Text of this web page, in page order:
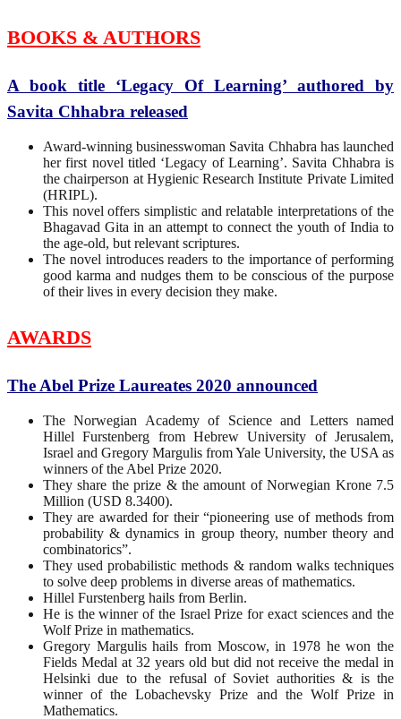
BOOKS & AUTHORS
A book title ‘Legacy Of Learning’ authored by
Savita Chhabra released
Award-winning businesswoman Savita Chhabra has launched
her first novel titled ‘Legacy of Learning’. Savita Chhabra is
the chairperson at Hygienic Research Institute Private Limited
(HRIPL).
This novel offers simplistic and relatable interpretations of the
Bhagavad Gita in an attempt to connect the youth of India to
the age-old, but relevant scriptures.
The novel introduces readers to the importance of performing
good karma and nudges them to be conscious of the purpose
of their lives in every decision they make.
AWARDS
The Abel Prize Laureates 2020 announced
The Norwegian Academy of Science and Letters named
Hillel Furstenberg from Hebrew University of Jerusalem,
Israel and Gregory Margulis from Yale University, the USA as
winners of the Abel Prize 2020.
They share the prize & the amount of Norwegian Krone 7.5
Million (USD 8.3400).
They are awarded for their “pioneering use of methods from
probability & dynamics in group theory, number theory and
combinatorics”.
They used probabilistic methods & random walks techniques
to solve deep problems in diverse areas of mathematics.
Hillel Furstenberg hails from Berlin.
He is the winner of the Israel Prize for exact sciences and the
Wolf Prize in mathematics.
Gregory Margulis hails from Moscow, in 1978 he won the
Fields Medal at 32 years old but did not receive the medal in
Helsinki due to the refusal of Soviet authorities & is the
winner of the Lobachevsky Prize and the Wolf Prize in
Mathematics.